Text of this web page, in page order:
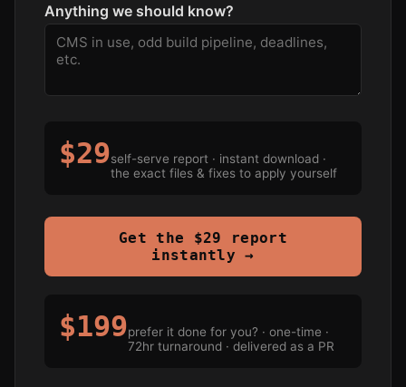
Anything we should know?
$29self-serve report · instant download ·
the exact files & fixes to apply yourself
Get the $29 report
instantly →
$199prefer it done for you? · one-time ·
72hr turnaround · delivered as a PR